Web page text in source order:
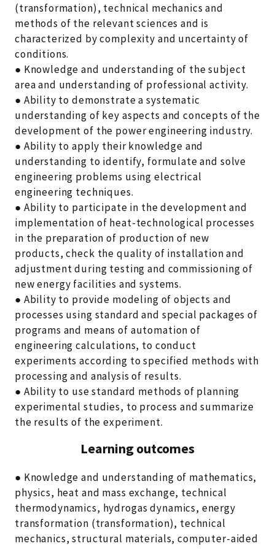
(transformation), technical mechanics and
methods of the relevant sciences and is
characterized by complexity and uncertainty of
conditions.
● Knowledge and understanding of the subject
area and understanding of professional activity.
● Ability to demonstrate a systematic
understanding of key aspects and concepts of the
development of the power engineering industry.
● Ability to apply their knowledge and
understanding to identify, formulate and solve
engineering problems using electrical
engineering techniques.
● Ability to participate in the development and
implementation of heat-technological processes
in the preparation of production of new
products, check the quality of installation and
adjustment during testing and commissioning of
new energy facilities and systems.
● Ability to provide modeling of objects and
processes using standard and special packages of
programs and means of automation of
engineering calculations, to conduct
experiments according to specified methods with
processing and analysis of results.
● Ability to use standard methods of planning
experimental studies, to process and summarize
the results of the experiment.
Learning outcomes
● Knowledge and understanding of mathematics,
physics, heat and mass exchange, technical
thermodynamics, hydrogas dynamics, energy
transformation (transformation), technical
mechanics, structural materials, computer-aided